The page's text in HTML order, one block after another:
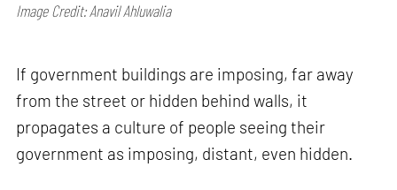
Image Credit: Anavil Ahluwalia
If government buildings are imposing, far away
from the street or hidden behind walls, it
propagates a culture of people seeing their
government as imposing, distant, even hidden.